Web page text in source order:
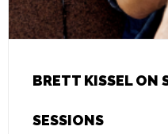
BRETT KISSEL ON
SESSIONS